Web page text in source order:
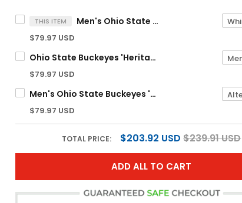
THIS ITEM Men's Ohio State Buckeyes 'Heritage Stripe' 2025 CFP Final Patch Gold Trim Vapor Limited Jersey - All Stitched
$79.97 USD
Ohio State Buckeyes 'Heritage Stripe' 2025 CFP Final Patch Gold Trim Vapor Limited Custom Jersey - All Stitched
$79.97 USD
Men's Ohio State Buckeyes 'Heritage Stripe' CFP Final Patch Gold Vapor Limited Jersey - All Stitched
$79.97 USD
TOTAL PRICE: $203.92 USD $239.91 USD
ADD ALL TO CART